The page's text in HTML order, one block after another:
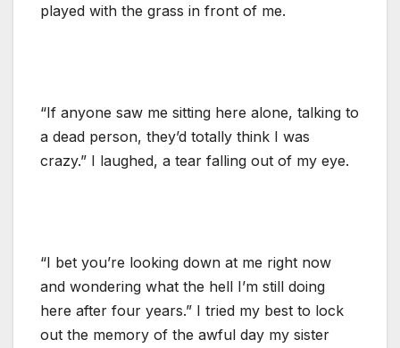
played with the grass in front of me.
“If anyone saw me sitting here alone, talking to
a dead person, they’d totally think I was
crazy.” I laughed, a tear falling out of my eye.
“I bet you’re looking down at me right now
and wondering what the hell I’m still doing
here after four years.” I tried my best to lock
out the memory of the awful day my sister